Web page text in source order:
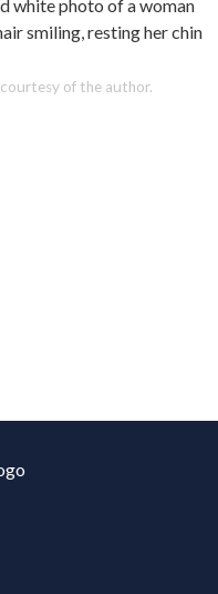
of the author.